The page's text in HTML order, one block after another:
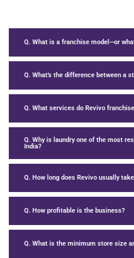
Q. What is a franchise model—or
Q. What’s the difference between a
Q. What services do Revivo
Q. Why is laundry one of the most
India?
Q. How long does Revivo usually
Q. How profitable is the business?
Q. What is the minimum store size